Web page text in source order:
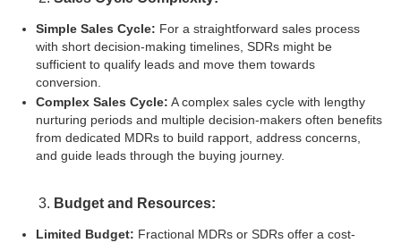
Simple Sales Cycle: For a straightforward sales process
with short decision-making timelines, SDRs might be
sufficient to qualify leads and move them towards
conversion.
Complex Sales Cycle: A complex sales cycle with lengthy
nurturing periods and multiple decision-makers often benefits
from dedicated MDRs to build rapport, address concerns,
and guide leads through the buying journey.
Budget and Resources:
Limited Budget: Fractional MDRs or SDRs offer a cost-